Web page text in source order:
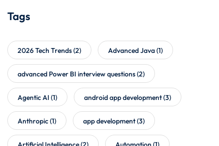
Tags
2026 Tech Trends(2) Advanced Java(1)
advanced Power BI interview questions(2)
Agentic AI (1) android app development(3)
Anthropic(1) app development(3)